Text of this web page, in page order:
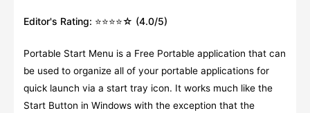
Editor's Rating: ⭐⭐⭐⭐☆ (4.0/5)
Portable Start Menu is a Free Portable application that can
be used to organize all of your portable applications for
quick launch via a start tray icon. It works much like the
Start Button in Windows with the exception that the